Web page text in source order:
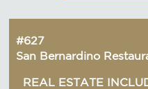
#627
San Bernardino
REAL ESTATE